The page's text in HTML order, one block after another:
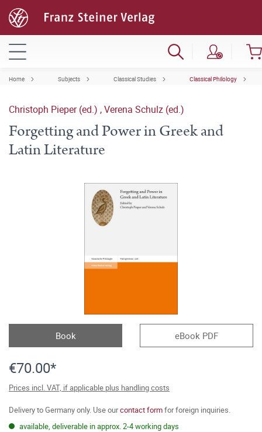
Home Subjects Classical Studies Classical Philology
Christoph Pieper (ed.) ,Verena Schulz (ed.)
Forgetting and Power in Greek and
Latin Literature
Book eBook PDF
€70.00*
Prices incl. VAT, if applicable plus handling costs
Delivery to Germany only. Use ourcontact formfor foreign inquiries.
available, deliverable in approx. 2-4 working days